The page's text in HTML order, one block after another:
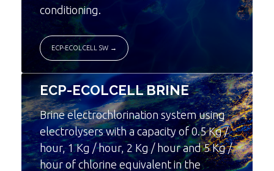
conditioning.
ECP-ECOLCELL SW →
ECP-ECOLCELL BRINE
Brine electrochlorination system using
electrolysers with a capacity of 0.5 Kg /
hour, 1 Kg / hour, 2 Kg / hour and 5 Kg /
hour of chlorine equivalent in the